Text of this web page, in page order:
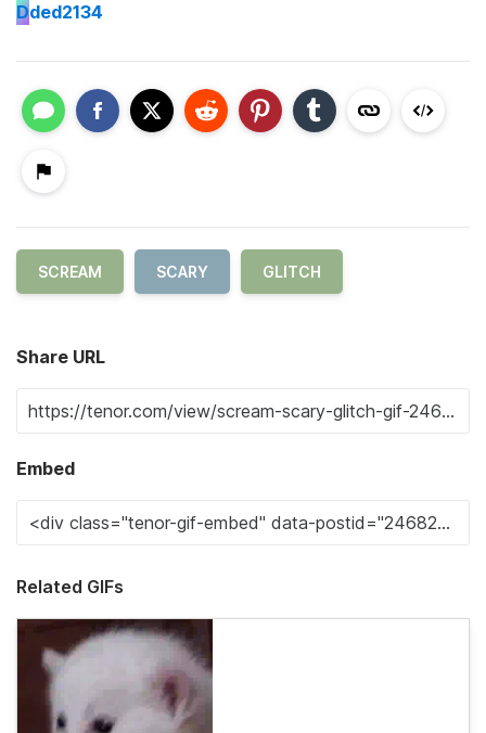
Dded2134
SCREAM SCARY GLITCH
Share URL
Embed
Related GIFs